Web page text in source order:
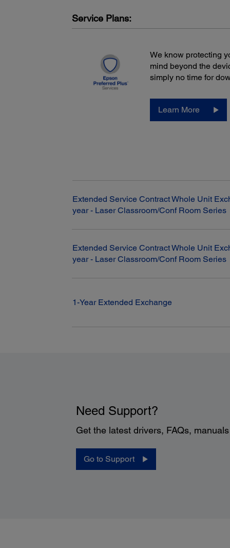
Service Plans:
We know protecting
mind beyond the
simply no time for
Learn More
Extended Service Contract Whole Unit
year - Laser Classroom/Conf Room Series
Extended Service Contract Whole Unit
year - Laser Classroom/Conf Room Series
1-Year Extended Exchange
Need Support?
Get the latest drivers, FAQs,
Go to Support